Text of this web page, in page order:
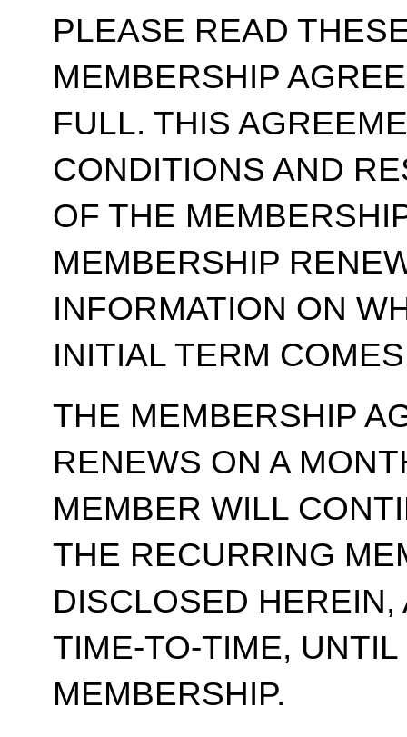
PLEASE READ
MEMBERSHIP
FULL. THIS
CONDITIONS AND
OF THE
MEMBERSHIP
INFORMATION ON
INITIAL TERM
THE MEMBERSHIP
RENEWS ON A
MEMBER WILL
THE RECURRING
DISCLOSED
TIME-TO-TIME,
MEMBERSHIP.